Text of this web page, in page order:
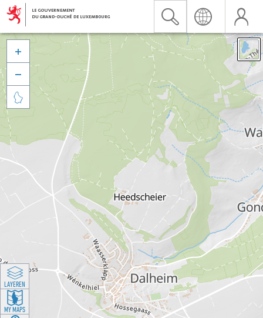



LAYEREN
MY MAPS